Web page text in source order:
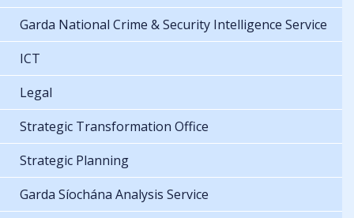
Garda National Crime & Security Intelligence Service
ICT
Legal
Strategic Transformation Office
Strategic Planning
Garda Síochána Analysis Service